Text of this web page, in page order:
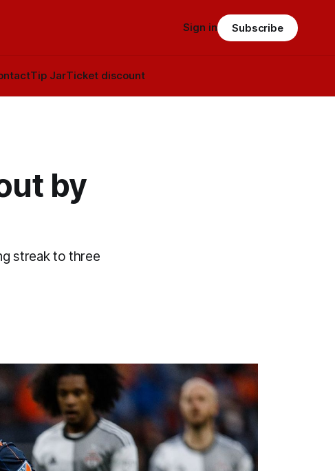
Tip JarTicket discount
Sign in Subscribe
by
streak to three